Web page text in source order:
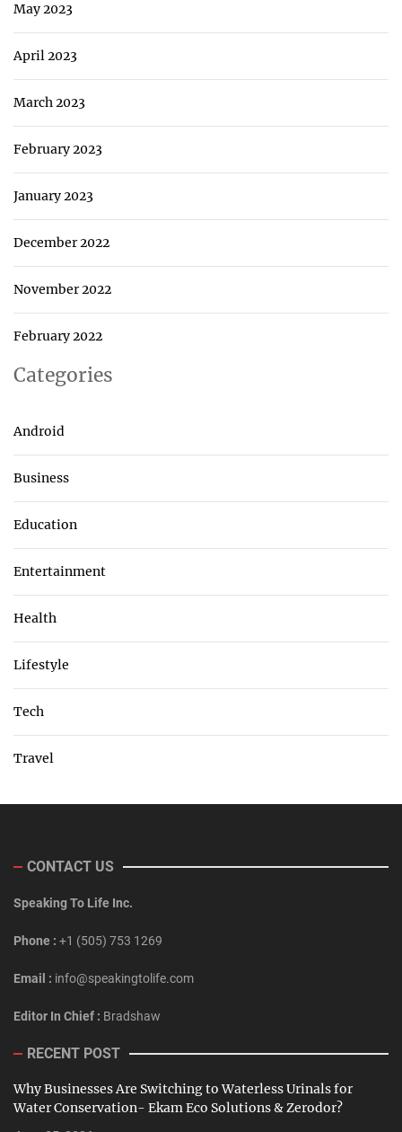
May 2023
April 2023
March 2023
February 2023
January 2023
December 2022
November 2022
February 2022
Categories
Android
Business
Education
Entertainment
Health
Lifestyle
Tech
Travel
CONTACT US
Speaking To Life Inc.
Phone : +1 (505) 753 1269
Email : info@speakingtolife.com
Editor In Chief : Bradshaw
RECENT POST
Why Businesses Are Switching to Waterless Urinals for
Water Conservation- Ekam Eco Solutions & Zerodor?